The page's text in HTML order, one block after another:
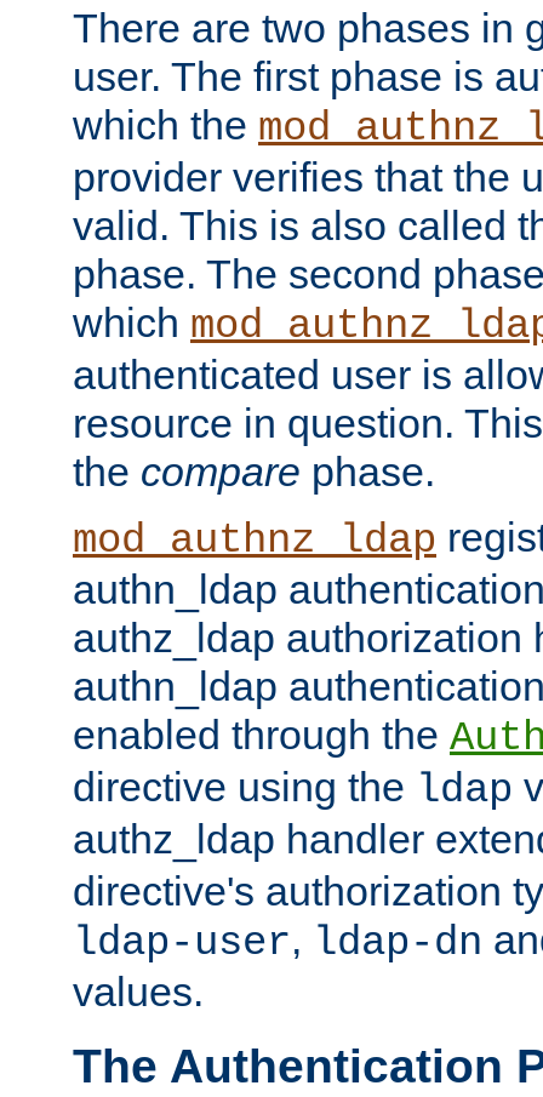
There are two phases in
user. The first phase is
which the
provider verifies that the
valid. This is also called
phase. The second
which
authenticated user is
resource in question.
the compare phase.
mod_authnz_ldap
authn_ldap
authz_ldap authorization
authn_ldap
enabled through the
directive using the ldap
authz_ldap handler
directive's authorization
ldap-user, ldap-dn
values.
The Authentication